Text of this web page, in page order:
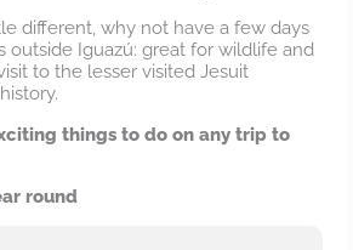
different, why not have a few days
outside Iguazú: great for wildlife and
to the lesser visited Jesuit
things to do on any trip to
round